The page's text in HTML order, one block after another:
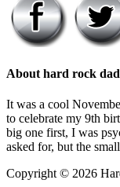
About hard rock
It was a cool
to celebrate my 9th
big one first, I was
asked for, but the
Copyright © 2026